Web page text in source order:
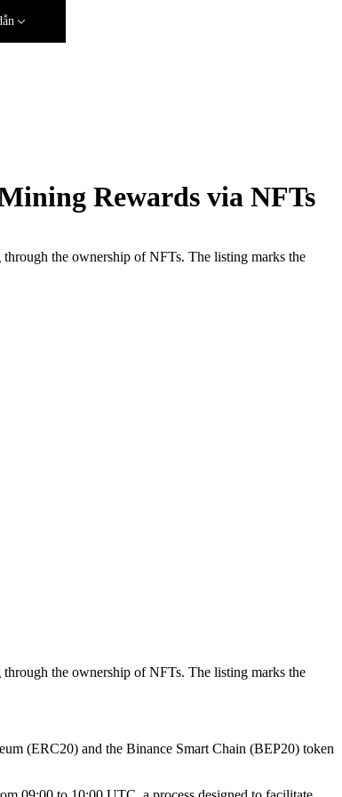
Rewards via NFTs
the ownership of NFTs. The listing marks the
the ownership of NFTs. The listing marks the
(ERC20) and the Binance Smart Chain (BEP20) token